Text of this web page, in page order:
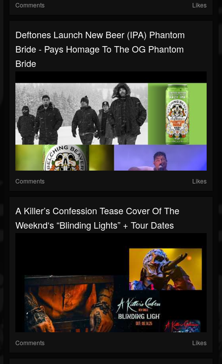
Comments Likes
Deftones Launch New Beer (IPA) Phantom
Bride - Pays Homage To The OG Phantom
Bride
Comments Likes
A Killer’s Confession Tease Cover Of The
Weeknd‘s “Blinding Lights” + Tour Dates
Comments Likes